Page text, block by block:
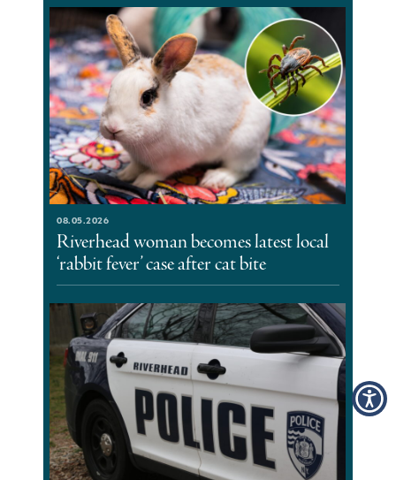
08.05.2026
Riverhead woman becomes latest local
‘rabbit fever’ case after cat bite